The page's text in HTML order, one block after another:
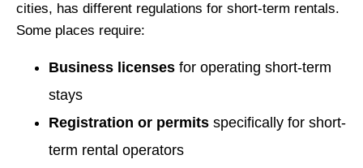
cities, has different regulations for short-term rentals.
Some places require:
Business licenses for operating short-term
stays
Registration or permits specifically for short-
term rental operators